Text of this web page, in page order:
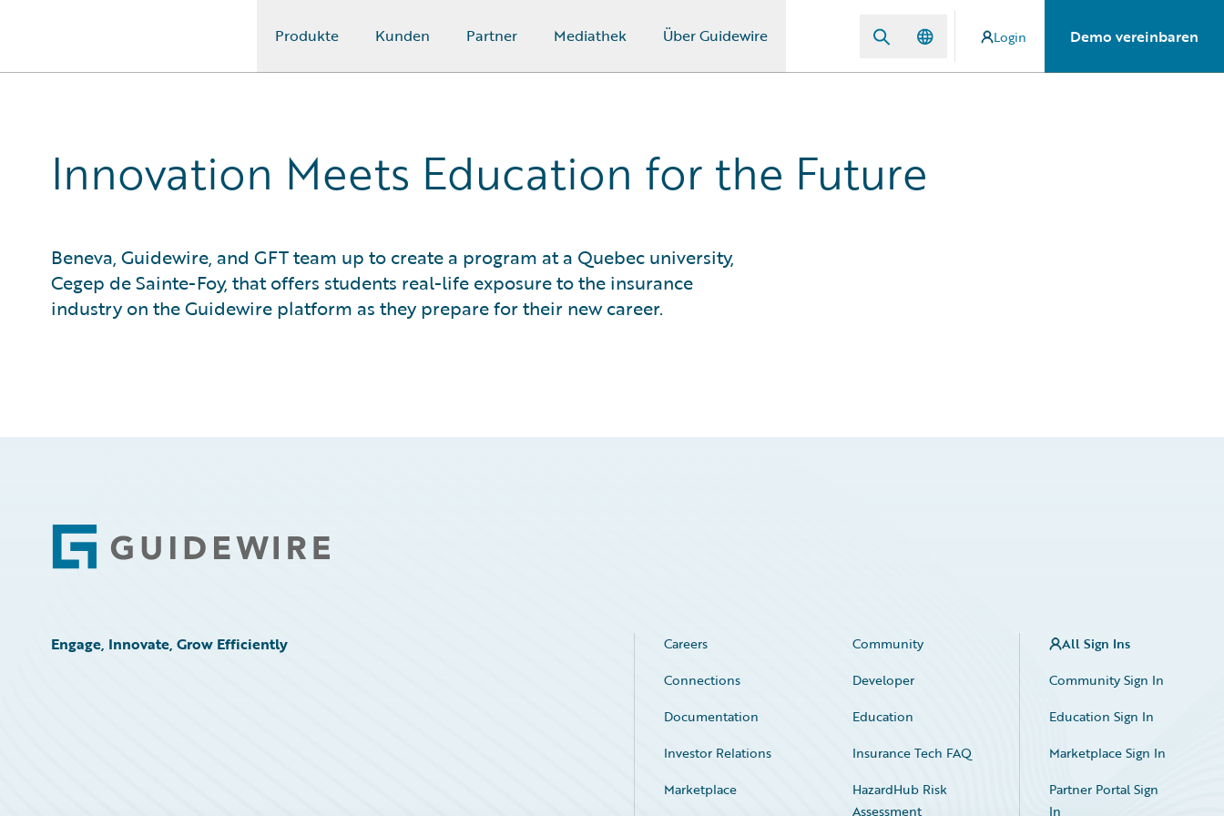
Produkte Kunden Partner Mediathek Über Guidewire Login Demo vereinbaren
Innovation Meets Education for the Future
Beneva, Guidewire, and GFT team up to create a program at a Quebec university,
Cegep de Sainte-Foy, that offers students real-life exposure to the insurance
industry on the Guidewire platform as they prepare for their new career.
Footer
Engage, Innovate, Grow Efficiently Careers
Community
Connections
Developer
Documentation
Education
Investor Relations
Insurance Tech FAQ
Marketplace
HazardHub Risk
Assessment
All Sign Ins
Community Sign In
Education Sign In
Marketplace Sign In
Partner Portal Sign
In